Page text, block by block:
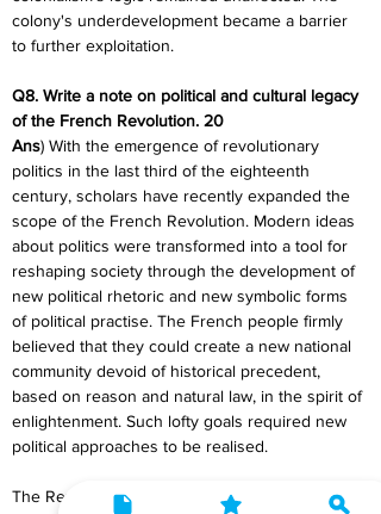
colony's underdevelopment became a barrier
to further exploitation.
Q8. Write a note on political and cultural legacy
of the French Revolution. 20
Ans) With the emergence of revolutionary
politics in the last third of the eighteenth
century, scholars have recently expanded the
scope of the French Revolution. Modern ideas
about politics were transformed into a tool for
reshaping society through the development of
new political rhetoric and new symbolic forms
of political practise. The French people firmly
believed that they could create a new national
community devoid of historical precedent,
based on reason and natural law, in the spirit of
enlightenment. Such lofty goals required new
political approaches to be realised.
The Revolution tipped the balance in favour of